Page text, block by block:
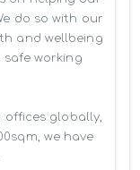
do so with our
and wellbeing
working
offices globally,
we have